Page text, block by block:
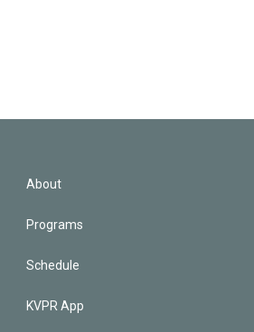
About
Programs
Schedule
KVPR App